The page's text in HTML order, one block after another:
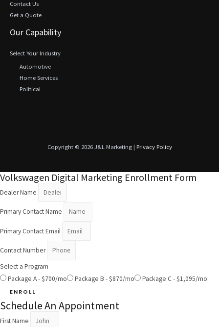
Contact Us
Get a Quote
Our Capability
Select Your Industry
Automotive
Home Services
Political
Copyright © 2026 J&L Marketing | Privacy Policy
Volkswagen Digital Marketing Enrollment Form
Dealer Name
Primary Contact Name
Primary Contact Email
Contact Number
Select a Program
Package A - $700/mo
Package B - $870/mo Package C - $1,095/mo
ENROLL
Schedule An Appointment
First Name